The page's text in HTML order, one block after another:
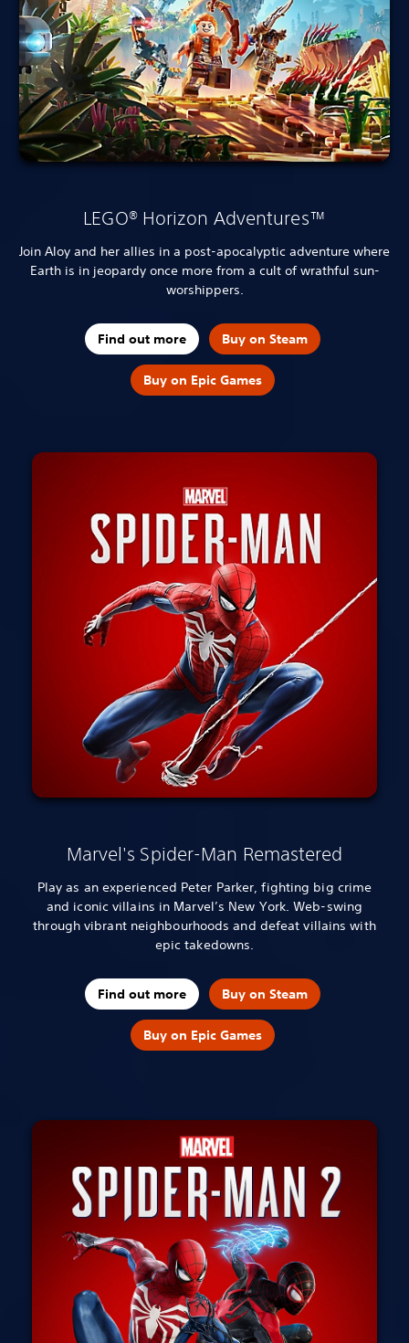
LEGO® Horizon Adventures™
Join Aloy and her allies in a post-apocalyptic adventure where
Earth is in jeopardy once more from a cult of wrathful sun-
worshippers.
Find out more Buy on Steam
Buy on Epic Games
Marvel's Spider-Man Remastered
Play as an experienced Peter Parker, fighting big crime
and iconic villains in Marvel’s New York. Web-swing
through vibrant neighbourhoods and defeat villains with
epic takedowns.
Find out more Buy on Steam
Buy on Epic Games